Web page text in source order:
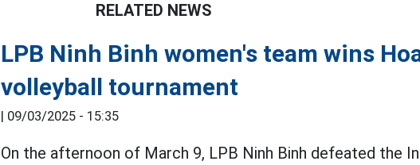
RELATED NEWS
LPB Ninh Binh women's team wins
volleyball tournament
| 09/03/2025 - 15:35
On the afternoon of March 9, LPB Ninh Binh defeated the